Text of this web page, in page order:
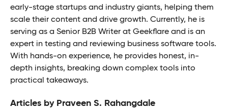
early-stage startups and industry giants, helping them
scale their content and drive growth. Currently, he is
serving as a Senior B2B Writer at Geekflare and is an
expert in testing and reviewing business software tools.
With hands-on experience, he provides honest, in-
depth insights, breaking down complex tools into
practical takeaways.
Articles by Praveen S. Rahangdale